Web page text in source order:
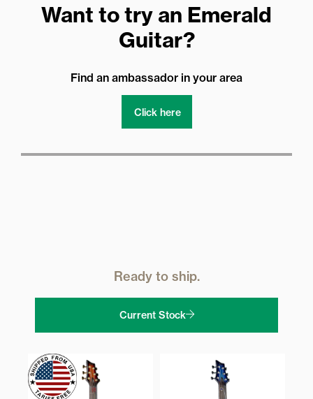
Want to try an Emerald
Guitar?
Find an ambassador in your area
Click here
Ready to ship.
Current Stock